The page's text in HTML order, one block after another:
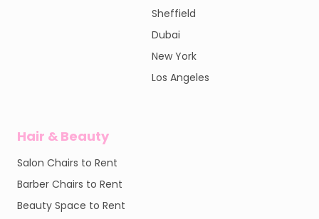
Sheffield
Dubai
New York
Los Angeles
Hair & Beauty
Salon Chairs to Rent
Barber Chairs to Rent
Beauty Space to Rent